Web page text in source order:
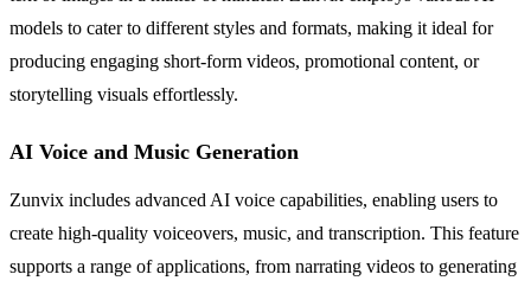
models to cater to different styles and formats, making it ideal for
producing engaging short-form videos, promotional content, or
storytelling visuals effortlessly.
AI Voice and Music Generation
Zunvix includes advanced AI voice capabilities, enabling users to
create high-quality voiceovers, music, and transcription. This feature
supports a range of applications, from narrating videos to generating